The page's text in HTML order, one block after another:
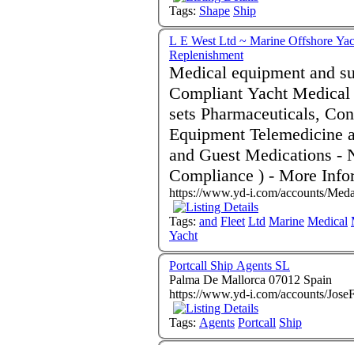
Tags: Shape Ship
L E West Ltd ~ Marine Offshore
Replenishment
Medical equipment and
Compliant Yacht Medical Kits - Defibrillators
sets Pharmaceuticals, Consumables, Surgical and Rescue
Equipment Telemedicine and Radio Medical Advice Crew
and Guest Medications - Newbuild Outfit Specialists ( MCA
Compliance ) -
https://www.yd-i.com/accounts/
Tags: and Fleet Ltd Marine Medical
Yacht
Portcall Ship Agents SL
Palma De Mallorca 07012 Spain
https://www.yd-i.com/accounts/
Tags: Agents Portcall Ship